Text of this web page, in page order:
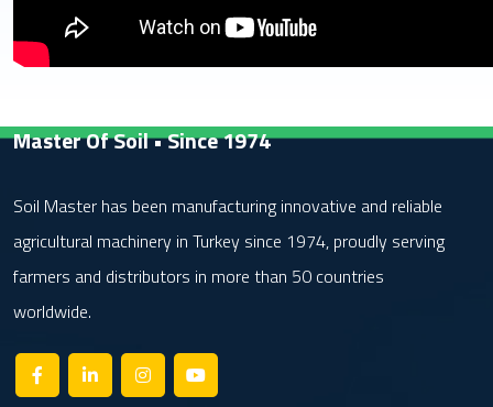
Master Of Soil • Since 1974
Soil Master has been manufacturing innovative and reliable
agricultural machinery in Turkey since 1974, proudly serving
farmers and distributors in more than 50 countries
worldwide.